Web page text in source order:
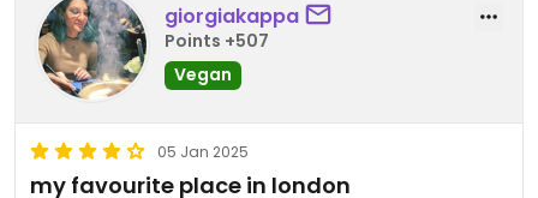
giorgiakappa
Points +507
Vegan
05 Jan 2025
my favourite place in london